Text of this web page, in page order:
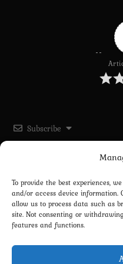
To provide the best experiences,
and/or access device information.
allow us to process data such as
site. Not consenting or
features and functions.
Subscribe
Please
0COMMENTS